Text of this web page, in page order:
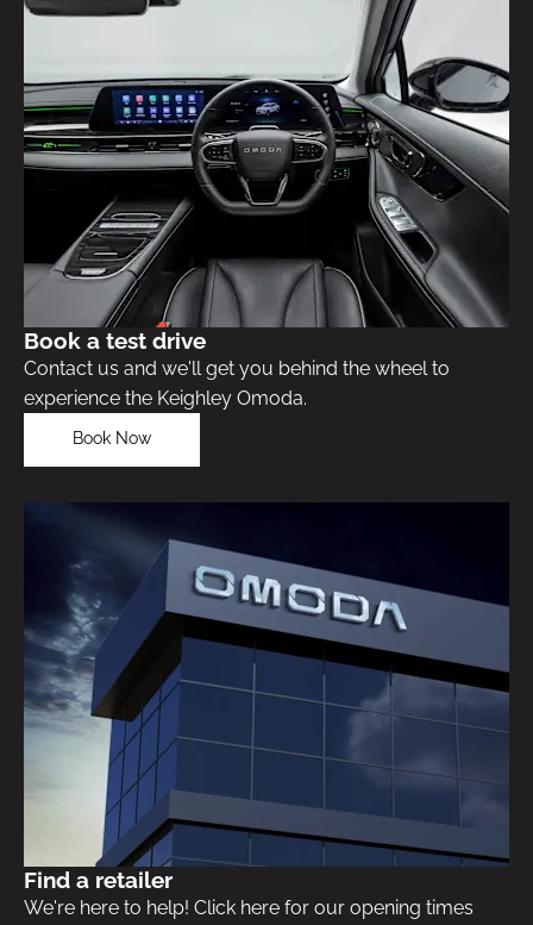
Book a test drive
Contact us and we'll get you behind the wheel to
experience the Keighley Omoda.
Book Now
Find a retailer
We're here to help! Click here for our opening times